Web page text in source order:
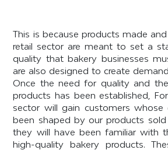
This is because products made
retail sector are meant to set a
quality that bakery businesses
are also designed to create
Once the need for quality and
products has been established,
sector will gain customers whose
been shaped by our products sold
they will have been familiar with
high-quality bakery products.